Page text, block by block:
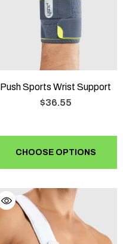
Push Sports Wrist Support
$36.55
CHOOSE OPTIONS